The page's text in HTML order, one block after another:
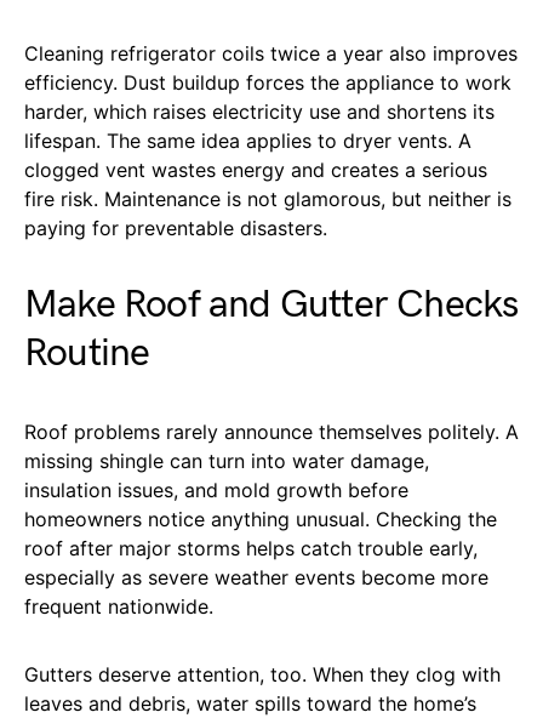
Cleaning refrigerator coils twice a year also improves
efficiency. Dust buildup forces the appliance to work
harder, which raises electricity use and shortens its
lifespan. The same idea applies to dryer vents. A
clogged vent wastes energy and creates a serious
fire risk. Maintenance is not glamorous, but neither is
paying for preventable disasters.
Make Roof and Gutter Checks
Routine
Roof problems rarely announce themselves politely. A
missing shingle can turn into water damage,
insulation issues, and mold growth before
homeowners notice anything unusual. Checking the
roof after major storms helps catch trouble early,
especially as severe weather events become more
frequent nationwide.
Gutters deserve attention, too. When they clog with
leaves and debris, water spills toward the home’s